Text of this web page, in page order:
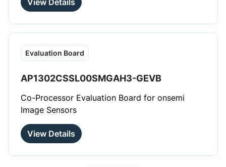
View Details
Evaluation Board
AP1302CSSL00SMGAH3-GEVB
Co-Processor Evaluation Board for onsemi
Image Sensors
View Details